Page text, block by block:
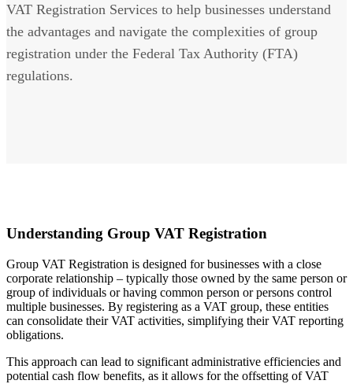
VAT Registration Services to help businesses understand
the advantages and navigate the complexities of group
registration under the Federal Tax Authority (FTA)
regulations.
Understanding Group VAT Registration
Group VAT Registration is designed for businesses with a close
corporate relationship – typically those owned by the same person or
group of individuals or having common person or persons control
multiple businesses. By registering as a VAT group, these entities
can consolidate their VAT activities, simplifying their VAT reporting
obligations.
This approach can lead to significant administrative efficiencies and
potential cash flow benefits, as it allows for the offsetting of VAT